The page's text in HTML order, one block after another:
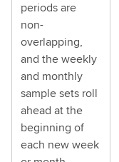
periods are
non-
overlapping,
and the weekly
and monthly
sample sets roll
ahead at the
beginning of
each new week